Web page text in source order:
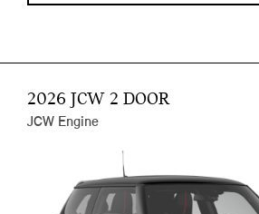
2026 JCW 2 DOOR
JCW Engine